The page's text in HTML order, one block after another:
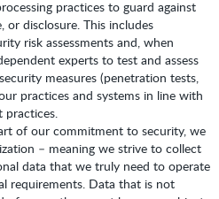
practices to guard against
or disclosure. This includes
risk assessments and, when
experts to test and assess
measures (penetration tests,
practices and systems in line with
of our commitment to security, we
– meaning we strive to collect
data that we truly need to operate
requirements. Data that is not